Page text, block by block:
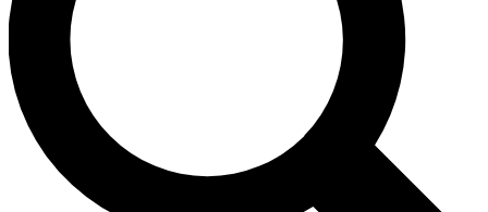
you up to Guitar World newsletters with the latest
news, gear reviews, lessons and exclusive offers.
Contact me with news and offers from other Future
brands